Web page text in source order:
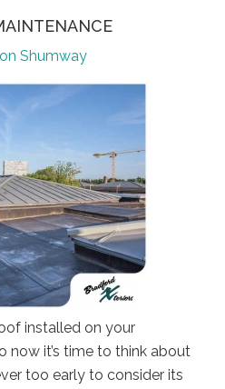
Shumway
installed on your
now it’s time to think about
too early to consider its